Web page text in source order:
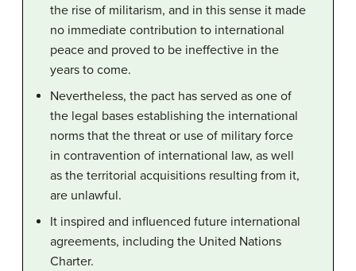
the rise of militarism, and in this sense it made
no immediate contribution to international
peace and proved to be ineffective in the
years to come.
Nevertheless, the pact has served as one of
the legal bases establishing the international
norms that the threat or use of military force
in contravention of international law, as well
as the territorial acquisitions resulting from it,
are unlawful.
It inspired and influenced future international
agreements, including the United Nations
Charter.